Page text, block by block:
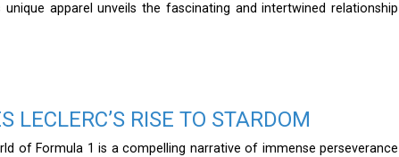
apparel unveils the fascinating and intertwined relationship
LECLERC’S RISE TO STARDOM
of Formula 1 is a compelling narrative of immense perseverance